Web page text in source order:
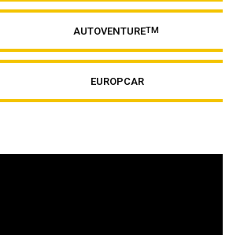
AUTOVENTURETM
EUROPCAR